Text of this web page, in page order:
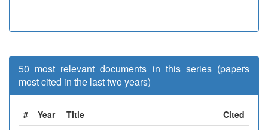
50 most relevant documents in this series (papers
most cited in the last two years)
# Year Title
Cited